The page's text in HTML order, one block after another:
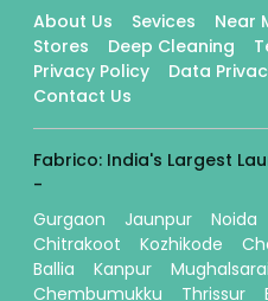
About Us Sevices Near
Stores
Deep Cleaning
Privacy Policy
Data
Contact Us
Fabrico: India's Largest
-
Gurgaon
Jaunpur Noida
Chitrakoot
Kozhikode
Ballia
Kanpur Mughalsarai
Chembumukku
Thrissur